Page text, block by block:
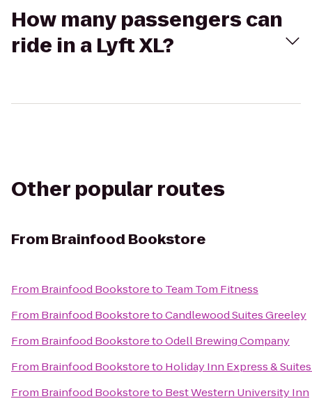
How many passengers can
ride in a Lyft XL?
Other popular routes
From Brainfood Bookstore
From Brainfood Bookstoreto Team Tom Fitness
From Brainfood BookstoretoCandlewood Suites Greeley
From Brainfood BookstoretoOdell Brewing Company
From Brainfood Bookstoreto Holiday Inn Express &
From Brainfood Bookstoreto Best Western University Inn